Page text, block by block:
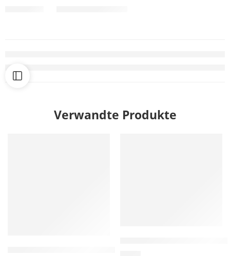
Verwandte Produkte